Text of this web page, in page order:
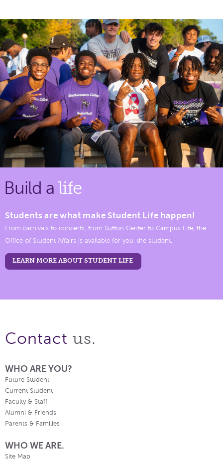
Build a life
Students are what make Student Life happen!
From carnivals to concerts, from Sutton Center to Campus Life, the
Office of Student Affairs is available for you, the student.
LEARN MORE ABOUT STUDENT LIFE
Contact us.
WHO ARE YOU?
Future Student
Current Student
Faculty & Staff
Alumni & Friends
Parents & Families
WHO WE ARE.
Site Map